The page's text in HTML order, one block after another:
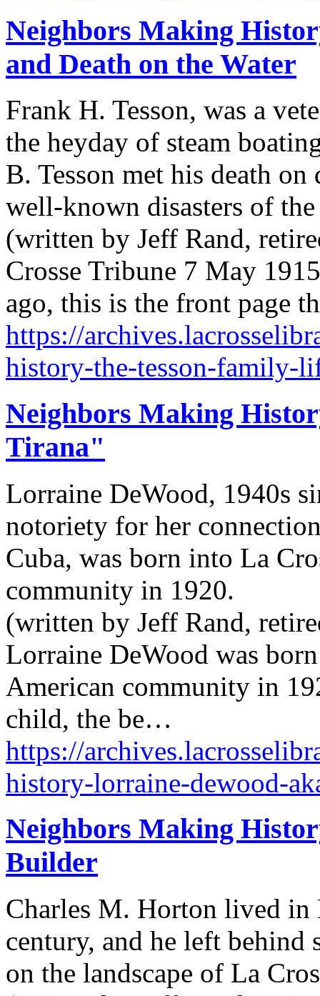
Neighbors Making
and Death on the Water
Frank H. Tesson, was a
the heyday of steam
B. Tesson met his death
well-known disasters of
(written by Jeff Rand,
Crosse Tribune 7 May
ago, this is the front page
https://
history-the-tesson-family-
Neighbors Making
Tirana"
Lorraine DeWood, 1940s
notoriety for her
Cuba, was born into La
community in 1920.
(written by Jeff Rand,
Lorraine DeWood was
American community in
child, the be…
https://
history-lorraine-dewood-
Neighbors Making
Builder
Charles M. Horton lived in
century, and he left behind
on the landscape of La